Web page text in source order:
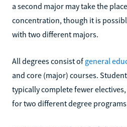
a second major may take the
concentration, though it is
with two different majors.
All degrees consist of general
and core (major) courses.
typically complete fewer
for two different degree